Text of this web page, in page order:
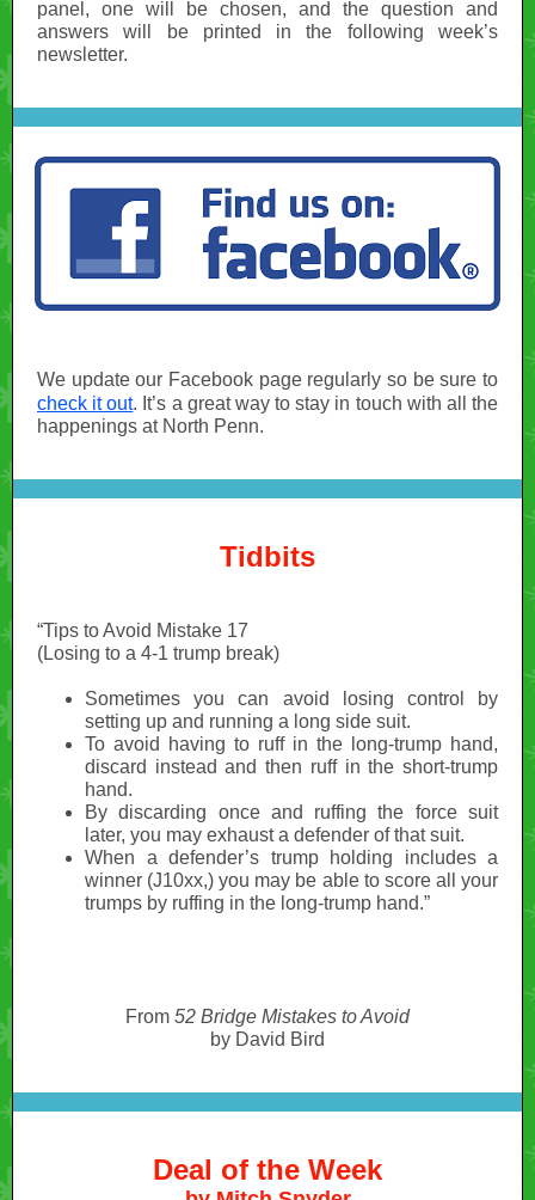
panel, one will be chosen, and the question and
answers will be printed in the following week’s
newsletter.
We update our Facebook page regularly so be sure to
check it out. It’s a great way to stay in touch with all the
happenings at North Penn.
Tidbits
“Tips to Avoid Mistake 17
(Losing to a 4-1 trump break)
Sometimes you can avoid losing control by
setting up and running a long side suit.
To avoid having to ruff in the long-trump hand,
discard instead and then ruff in the short-trump
hand.
By discarding once and ruffing the force suit
later, you may exhaust a defender of that suit.
When a defender’s trump holding includes a
winner (J10xx,) you may be able to score all your
trumps by ruffing in the long-trump hand.”
From 52 Bridge Mistakes to Avoid
by David Bird
Deal of the Week